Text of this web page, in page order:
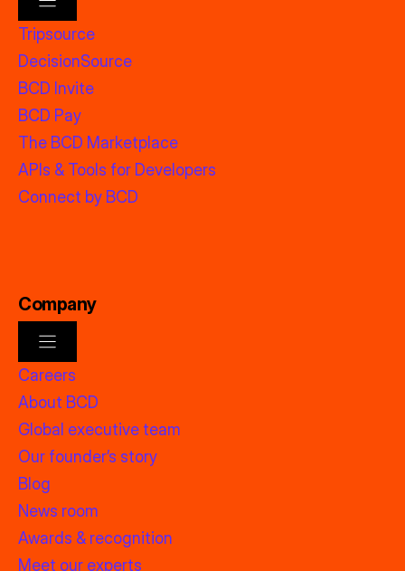
Tripsource
DecisionSource
BCD Invite
BCD Pay
The BCD Marketplace
APIs & Tools for Developers
Connect by BCD
Company
Careers
About BCD
Global executive team
Our founder’s story
Blog
News room
Awards & recognition
Meet our experts